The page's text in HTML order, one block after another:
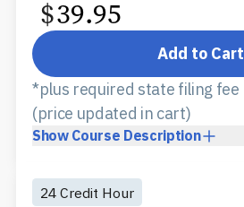
$39.95
Add to Cart
Show Course Description
*plus required state filing fee
(price updated in cart)
24 Credit Hour